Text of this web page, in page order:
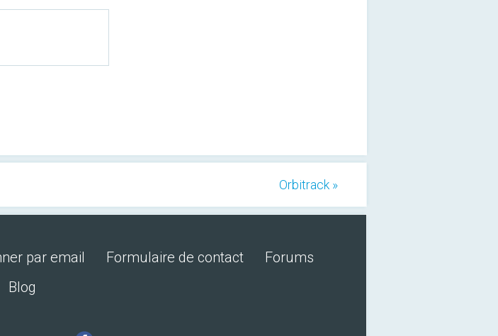
Orbitrack »
par email Formulaire de contact
Forums
Blog